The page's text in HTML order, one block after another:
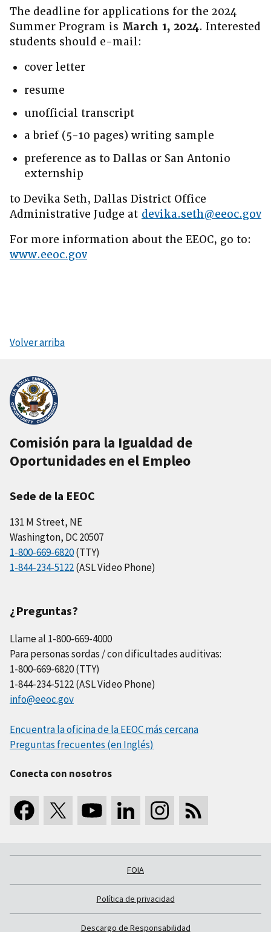
The deadline for applications for the 2024
Summer Program is March 1, 2024. Interested
students should e-mail:
cover letter
resume
unofficial transcript
a brief (5-10 pages) writing sample
preference as to Dallas or San Antonio
externship
to Devika Seth, Dallas District Office
Administrative Judge at devika.seth@eeoc.gov
For more information about the EEOC, go to:
www.eeoc.gov
Volver arriba
Comisión para la Igualdad de
Oportunidades en el Empleo
Sede de la EEOC
131 M Street, NE
Washington, DC 20507
1-800-669-6820(TTY)
1-844-234-5122(ASL Video Phone)
¿Preguntas?
Llame al 1-800-669-4000
Para personas sordas / con dificultades auditivas:
1-800-669-6820 (TTY)
1-844-234-5122 (ASL Video Phone)
info@eeoc.gov
Encuentra la oficina de la EEOC más cercana
Preguntas frecuentes (en Inglés)
Conecta con nosotros
FOIA
Política de privacidad
Descargo de Responsabilidad